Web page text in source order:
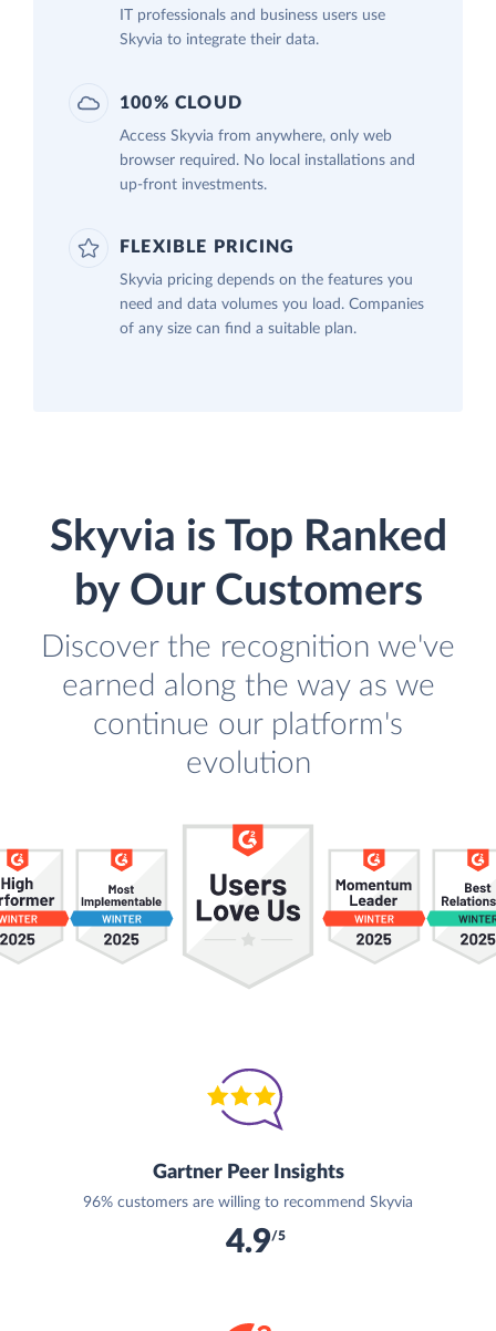
IT professionals and business users use
Skyvia to integrate their data.
100% CLOUD
Access Skyvia from anywhere, only web
browser required. No local installations and
up-front investments.
FLEXIBLE PRICING
Skyvia pricing depends on the features you
need and data volumes you load. Companies
of any size can find a suitable plan.
Skyvia is Top Ranked
by Our Customers
Discover the recognition we've
earned along the way as we
continue our platform's
evolution
Gartner Peer Insights
96% customers are willing to recommend Skyvia
4.9/5